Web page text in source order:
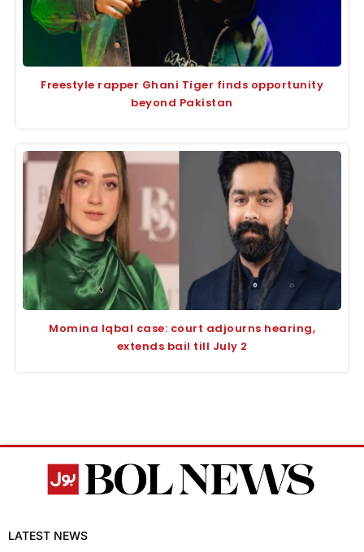
Freestyle rapper Ghani Tiger finds opportunity
beyond Pakistan
Momina Iqbal case: court adjourns hearing,
extends bail till July 2
LATEST NEWS